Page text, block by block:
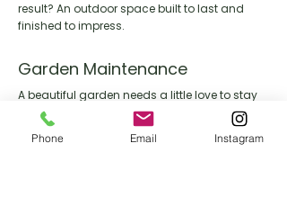
result? An outdoor space built to last and
finished to impress.
Garden Maintenance
A beautiful garden needs a little love to stay
that way. Our maintenance team keeps your
outdoor space looking its best year round,
handling everything from lawn care and
Phone Email Instagram